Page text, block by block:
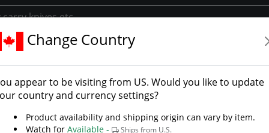
Library
library where you will find several articles and D.I.Y.
history and use of the sword and medieval armor. All of
Change Country
appear to be visiting from US. Would you like to update
country and currency settings?
Product availability and shipping origin can vary by item.
Watch for Available - Ships from U.S.